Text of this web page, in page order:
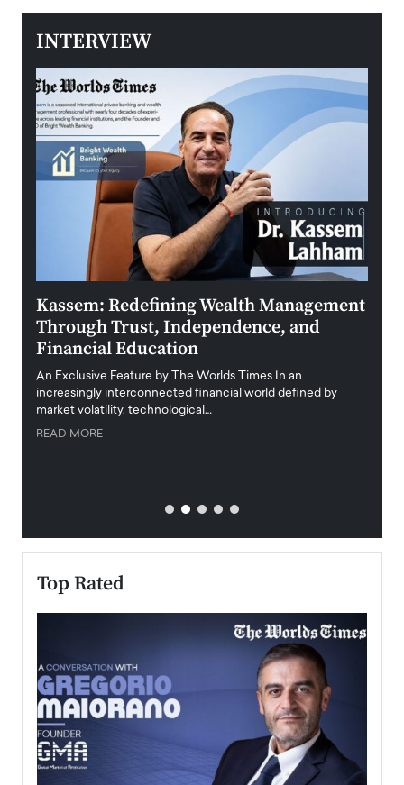
INTERVIEW
Kassem: Redefining Wealth Management
Through Trust, Independence, and
Financial Education
An Exclusive Feature by The Worlds Times In an
increasingly interconnected financial world defined by
market volatility, technological…
READ MORE
Top Rated